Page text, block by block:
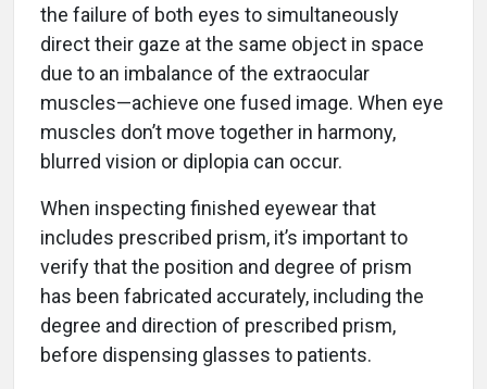
the failure of both eyes to simultaneously
direct their gaze at the same object in space
due to an imbalance of the extraocular
muscles—achieve one fused image. When eye
muscles don’t move together in harmony,
blurred vision or diplopia can occur.
When inspecting finished eyewear that
includes prescribed prism, it’s important to
verify that the position and degree of prism
has been fabricated accurately, including the
degree and direction of prescribed prism,
before dispensing glasses to patients.